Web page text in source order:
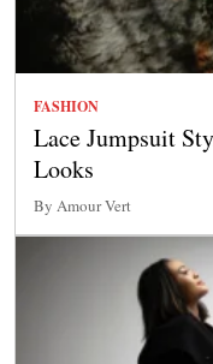
FASHION
Lace Jumpsuit
Looks
By Amour Vert